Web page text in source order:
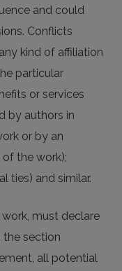
and could
Conflicts
kind of affiliation
particular
or services
by authors in
or by an
the work);
ties) and similar.
must declare
section
all potential